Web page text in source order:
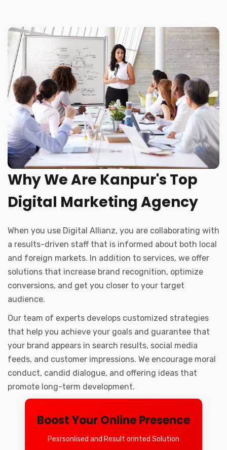
Why We Are Kanpur's Top
Digital Marketing Agency
When you use Digital Allianz, you are collaborating with
a results-driven staff that is informed about both local
and foreign markets. In addition to services, we offer
solutions that increase brand recognition, optimize
conversions, and get you closer to your target
audience.
Our team of experts develops customized strategies
that help you achieve your goals and guarantee that
your brand appears in search results, social media
feeds, and customer impressions. We encourage moral
conduct, candid dialogue, and offering ideas that
promote long-term development.
Boost Your Online Presence
Pesrsonlised and Result orinted Solution